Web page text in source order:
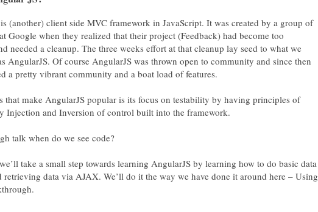
(another) client side MVC framework in JavaScript. It was created by a group of
Google when they realized that their project (Feedback) had become too
needed a cleanup. The three weeks effort at that cleanup lay seed to what we
AngularJS. Of course AngularJS was thrown open to community and since then
a pretty vibrant community and a boat load of features.
that make AngularJS popular is its focus on testability by having principles of
Injection and Inversion of control built into the framework.
talk when do we see code?
take a small step towards learning AngularJS by learning how to do basic data
retrieving data via AJAX. We’ll do it the way we have done it around here – Using